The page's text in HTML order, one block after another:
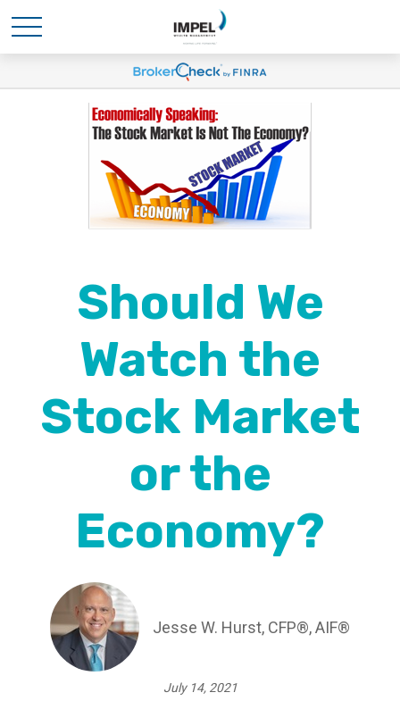
Should We
Watch the
Stock Market
or the
Economy?
Jesse W. Hurst, CFP®, AIF®
July 14, 2021